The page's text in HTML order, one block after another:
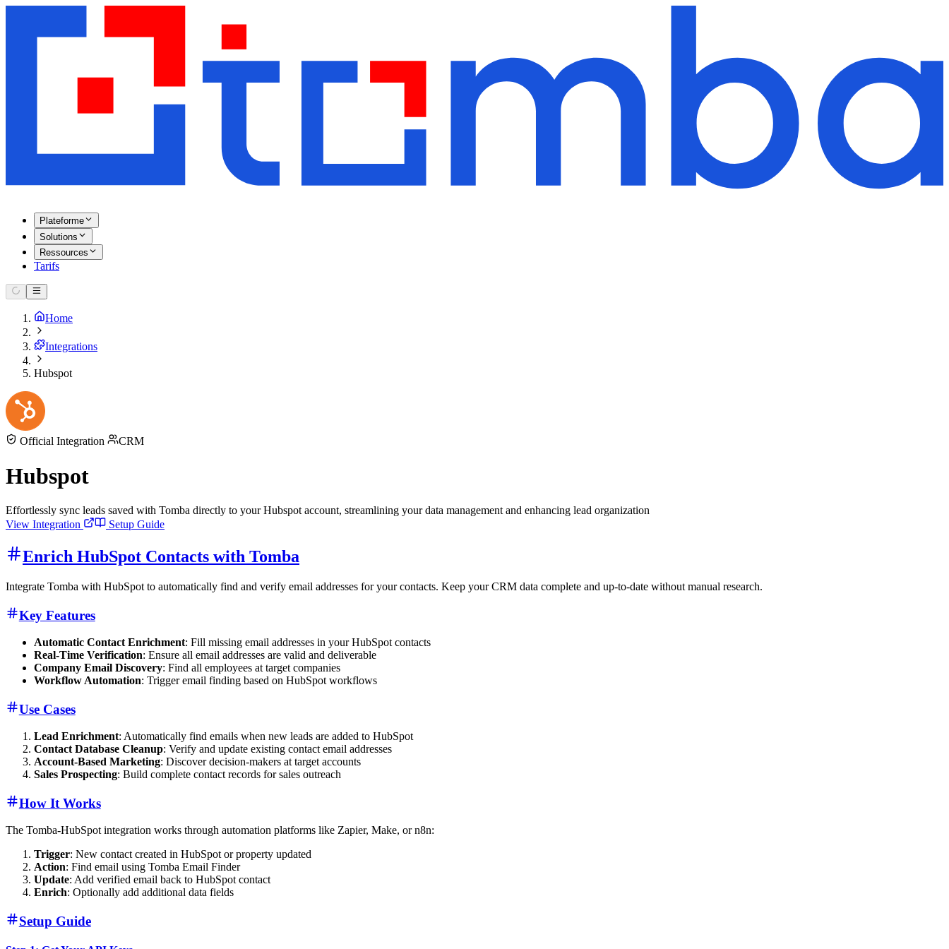
Plateforme
Solutions
Ressources
Tarifs
Home
Integrations
Hubspot
Official Integration CRM
Hubspot
Effortlessly sync leads saved with Tomba directly to your Hubspot account, streamlining your data management and enhancing lead organization
View Integration
Setup Guide
Enrich HubSpot Contacts with Tomba
Integrate Tomba with HubSpot to automatically find and verify email addresses for your contacts. Keep your CRM data complete and up-to-date without manual research.
Key Features
Automatic Contact Enrichment: Fill missing email addresses in your HubSpot contacts
Real-Time Verification: Ensure all email addresses are valid and deliverable
Company Email Discovery: Find all employees at target companies
Workflow Automation: Trigger email finding based on HubSpot workflows
Use Cases
Lead Enrichment: Automatically find emails when new leads are added to HubSpot
Contact Database Cleanup: Verify and update existing contact email addresses
Account-Based Marketing: Discover decision-makers at target accounts
Sales Prospecting: Build complete contact records for sales outreach
How It Works
The Tomba-HubSpot integration works through automation platforms like Zapier, Make, or n8n:
Trigger: New contact created in HubSpot or property updated
Action: Find email using Tomba Email Finder
Update: Add verified email back to HubSpot contact
Enrich: Optionally add additional data fields
Setup Guide